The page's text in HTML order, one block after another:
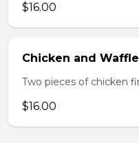
$16.00
Chicken and Waffle
Two pieces of chicken
$16.00